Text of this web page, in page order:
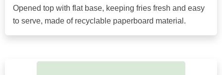
Opened top with flat base, keeping fries fresh and easy
to serve, made of recyclable paperboard material.